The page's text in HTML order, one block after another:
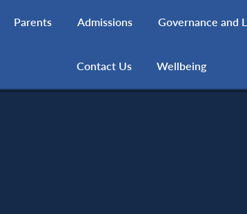
Parents Admissions Governance and
Contact Us Wellbeing